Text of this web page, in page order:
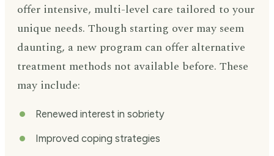
offer intensive, multi-level care tailored to your
unique needs. Though starting over may seem
daunting, a new program can offer alternative
treatment methods not available before. These
may include:
Renewed interest in sobriety
Improved coping strategies